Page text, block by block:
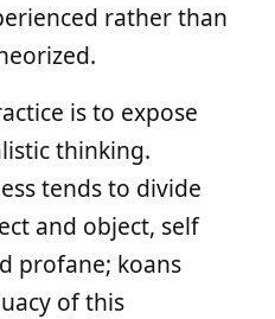
rather than
is to expose
thinking.
tends to divide
and object, self
profane; koans
of this